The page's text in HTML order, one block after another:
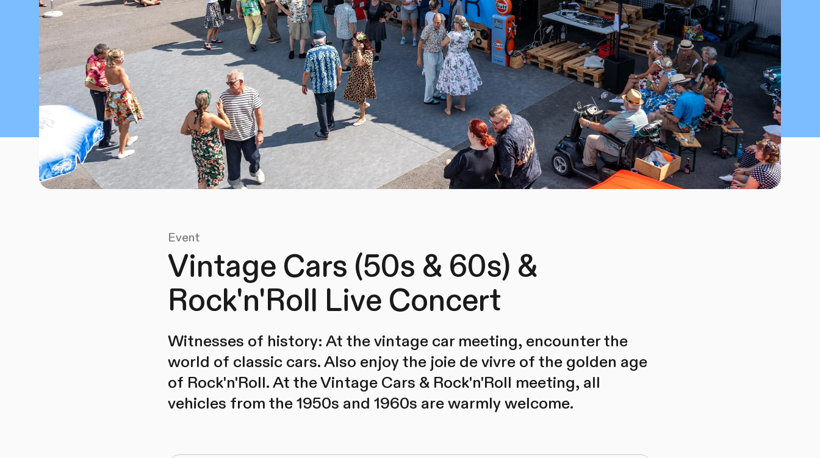
Event
Vintage Cars (50s & 60s) &
Rock'n'Roll Live Concert
Witnesses of history: At the vintage car meeting, encounter the
world of classic cars. Also enjoy the joie de vivre of the golden age
of Rock'n'Roll. At the Vintage Cars & Rock'n'Roll meeting, all
vehicles from the 1950s and 1960s are warmly welcome.